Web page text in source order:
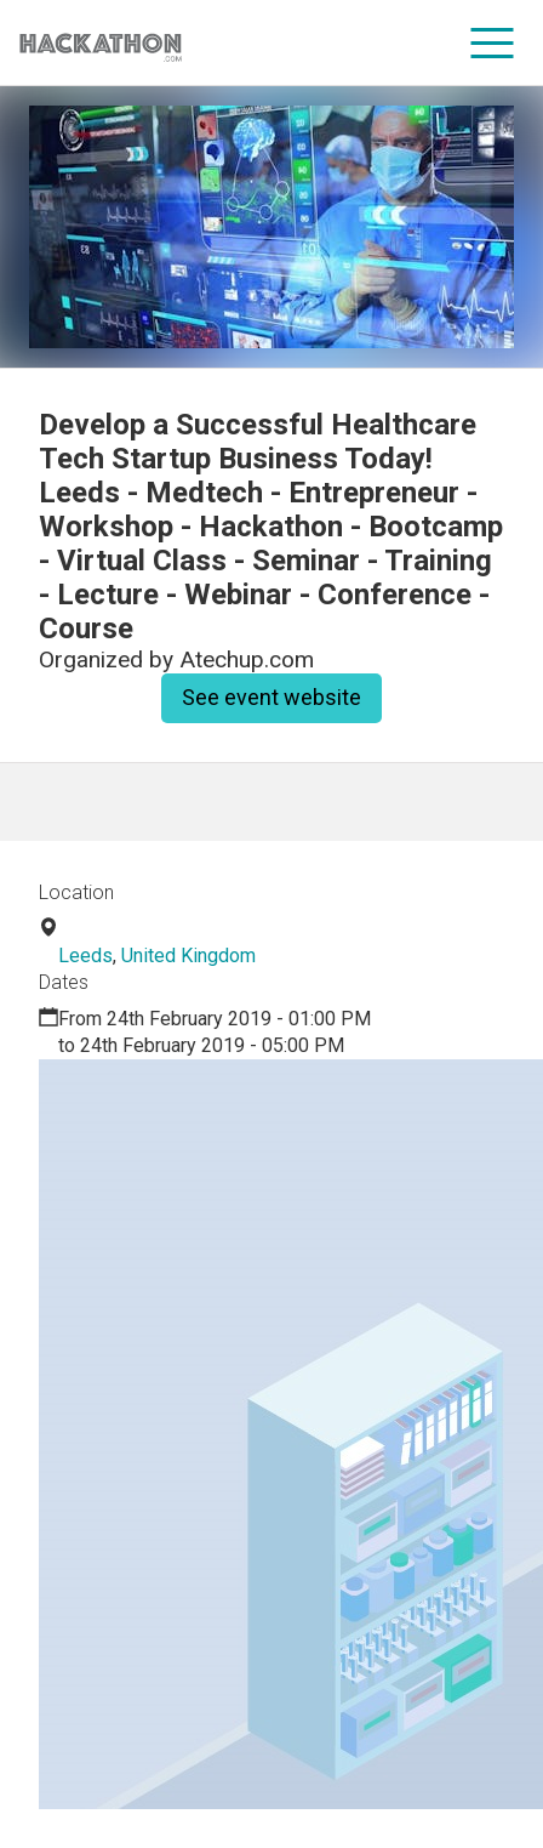
CORPORATE SERVICES
Develop a Successful Healthcare
Tech Startup Business Today!
Leeds - Medtech - Entrepreneur -
Workshop - Hackathon - Bootcamp
- Virtual Class - Seminar - Training
- Lecture - Webinar - Conference -
Course
Organized by Atechup.com
See event website
Location
Leeds, United Kingdom
Dates
From 24th February 2019 - 01:00 PM
to 24th February 2019 - 05:00 PM